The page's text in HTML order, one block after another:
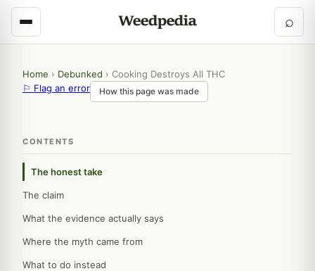
⌕
Home › Debunked › Cooking Destroys All THC
⚐ Flag an error
How this page was made
CONTENTS
The honest take
The claim
What the evidence actually says
Where the myth came from
What to do instead